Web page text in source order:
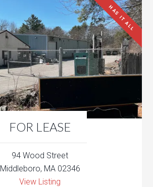
FOR LEASE
HAS IT ALL
94 Wood Street
Middleboro, MA 02346
View Listing